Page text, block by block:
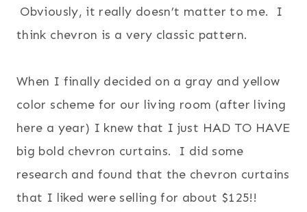
Obviously, it really doesn’t matter to me. I
think chevron is a very classic pattern.
When I finally decided on a gray and yellow
color scheme for our living room (after living
here a year) I knew that I just HAD TO HAVE
big bold chevron curtains. I did some
research and found that the chevron curtains
that I liked were selling for about $125!!